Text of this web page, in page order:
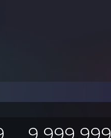
9,999,999